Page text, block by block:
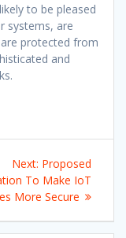
to be pleased
systems, are
protected from
and
Next: Next
post:
Proposed
To Make IoT
More Secure